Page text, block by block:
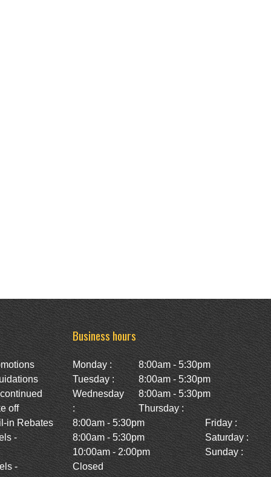
off
in Rebates
-
-
Business hours
Monday :
8:00am - 5:30pm
Tuesday :
8:00am - 5:30pm
Wednesday
:
8:00am - 5:30pm
Thursday :
8:00am - 5:30pm
Friday :
8:00am - 5:30pm
Saturday :
10:00am - 2:00pm
Sunday :
Closed